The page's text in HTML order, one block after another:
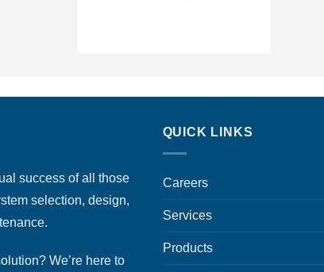
success of all those
selection, design,
We’re here to
QUICK LINKS
Careers
Services
Products